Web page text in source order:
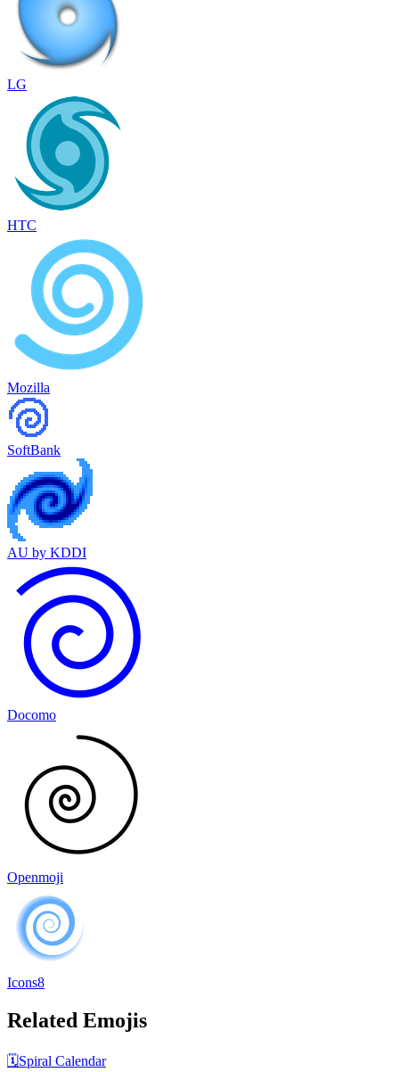
LG
HTC
Mozilla
SoftBank
AU by KDDI
Docomo
Openmoji
Icons8
Related Emojis
🗓️Spiral Calendar